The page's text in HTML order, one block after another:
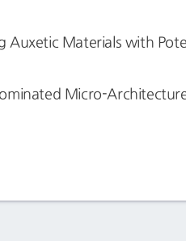
Auxetic Materials with
Micro-